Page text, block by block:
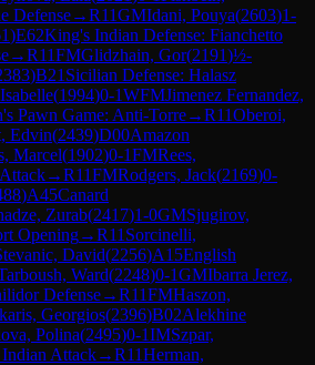
Defense→R11GMIdani, Pouya(2603)1-
)E62King's Indian Defense: Fianchetto
→R11FMGlidzhain, Gor(2191)½-
)B21 Sicilian Defense: Halasz
(1994)0-1WFMJimenez Fernandez,
Pawn Game: Anti-Torre→R11Oberoi,
Edvin(2439)D00Amazon
Marcel(1902)0-1FMRees,
→R11FMRodgers, Jack(2169)0-
)A45Canard
Zurab(2417)1-0GMSjugirov,
Opening→R11 Sorcinelli,
David(2256)A15English
Ward(2248)0-1GMIbarra Jerez,
Defense→R11FMHaszon,
Georgios(2396)B02Alekhine
Polina(2495)0-1IMSzpar,
Attack→R11Herman,